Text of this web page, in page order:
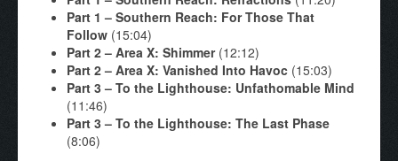
Part 1– Southern Reach: For Those That
Follow (15:04)
Part 2– Area X: Shimmer(12:12)
Part 2– Area X: Vanished Into Havoc (15:03)
Part 3– To the Lighthouse: Unfathomable Mind
(11:46)
Part 3– To the Lighthouse: The Last Phase
(8:06)